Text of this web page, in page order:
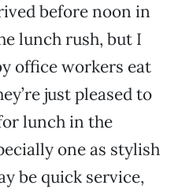
before noon in
lunch rush, but I
office workers eat
just pleased to
lunch in the
one as stylish
be quick service,